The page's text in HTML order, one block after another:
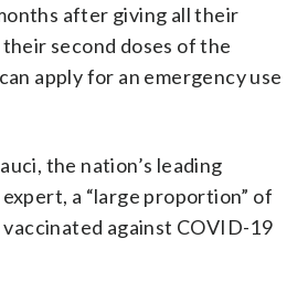
after giving all their
second doses of the
apply for an emergency use
the nation’s leading
a “large proportion” of
vaccinated against COVID-19